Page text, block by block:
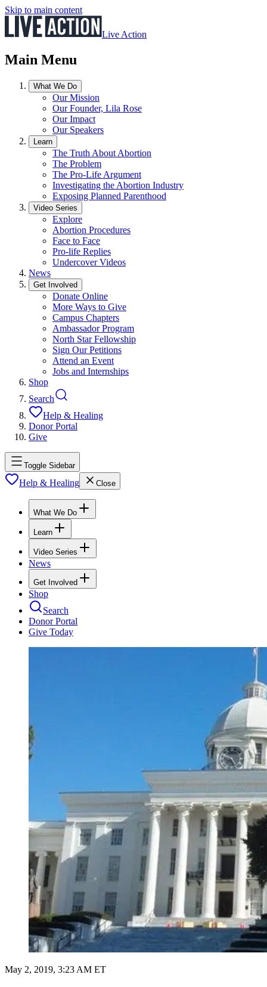
Skip to main content
Live Action
Main Menu
What We Do
Our Mission
Our Founder, Lila Rose
Our Impact
Our Speakers
Learn
The Truth About Abortion
The Problem
The Pro-Life Argument
Investigating the Abortion Industry
Exposing Planned Parenthood
Video Series
Explore
Abortion Procedures
Face to Face
Pro-life Replies
Undercover Videos
News
Get Involved
Donate Online
More Ways to Give
Campus Chapters
Ambassador Program
North Star Fellowship
Sign Our Petitions
Attend an Event
Jobs and Internships
Shop
Search
Help & Healing
Donor Portal
Give
Toggle Sidebar
Help & Healing Close
What We Do
Learn
Video Series
News
Get Involved
Shop
Search
Donor Portal
Give Today
May 2, 2019, 3:23 AM ET